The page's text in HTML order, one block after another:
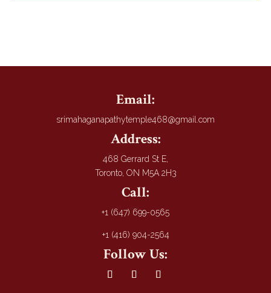
Email:
srimahaganapathytemple468@gmail.com
Address:
468 Gerrard St E,
Toronto, ON M5A 2H3
Call:
+1 (647) 699-0565
+1 (416) 904-2564
Follow Us: